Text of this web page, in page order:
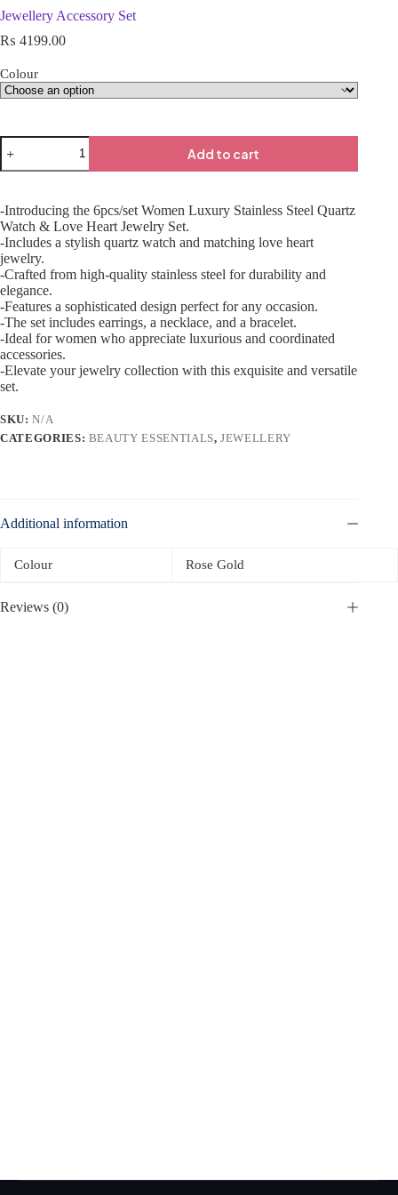
Jewellery Accessory Set
₨ 4199.00
Colour
Add to cart
-Introducing the 6pcs/set Women Luxury Stainless Steel Quartz
Watch & Love Heart Jewelry Set.
-Includes a stylish quartz watch and matching love heart
jewelry.
-Crafted from high-quality stainless steel for durability and
elegance.
-Features a sophisticated design perfect for any occasion.
-The set includes earrings, a necklace, and a bracelet.
-Ideal for women who appreciate luxurious and coordinated
accessories.
-Elevate your jewelry collection with this exquisite and versatile
set.
SKU:N/A
CATEGORIES: BEAUTY ESSENTIALS,JEWELLERY
Additional information
Colour Rose Gold
Reviews (0)